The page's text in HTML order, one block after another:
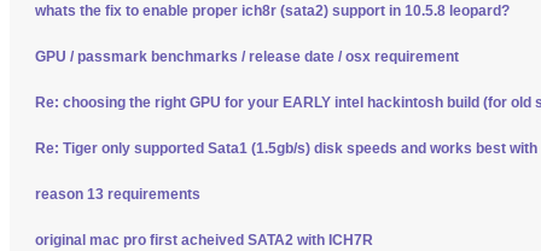
whats the fix to enable proper ich8r (sata2) support in 10.5.8 leopard?
GPU / passmark benchmarks / release date / osx requirement
Re: choosing the right GPU for your EARLY intel hackintosh build (for old
Re: Tiger only supported Sata1 (1.5gb/s) disk speeds and works best with
reason 13 requirements
original mac pro first acheived SATA2 with ICH7R